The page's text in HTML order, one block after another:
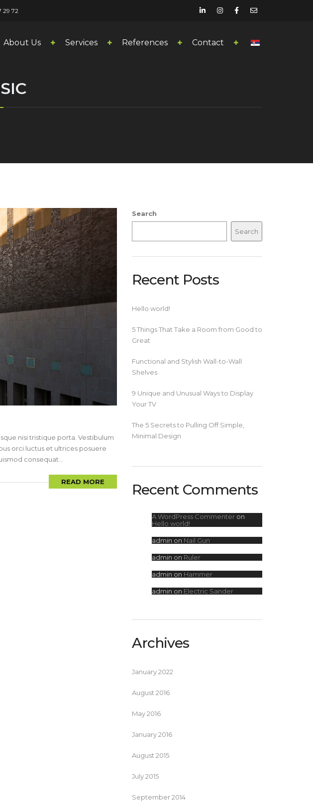
29 72
About Us Services References Contact
nisi tristique porta. Vestibulum
orci luctus et ultrices posuere
consequat...
READ MORE
Search
Search
Recent Posts
Hello world!
5 Things That Take a Room from Good to
Great
Functional and Stylish Wall-to-Wall
Shelves
9 Unique and Unusual Ways to Display
Your TV
The 5 Secrets to Pulling Off Simple,
Minimal Design
Recent Comments
A WordPress Commenteron
Hello world!
admin on Nail Gun
admin on Ruler
admin on Hammer
admin on Electric Sander
Archives
January 2022
August 2016
May 2016
January 2016
August 2015
July 2015
September 2014